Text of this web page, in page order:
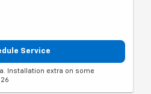
Service
Installation extra on some